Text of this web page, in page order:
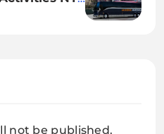
not be published.